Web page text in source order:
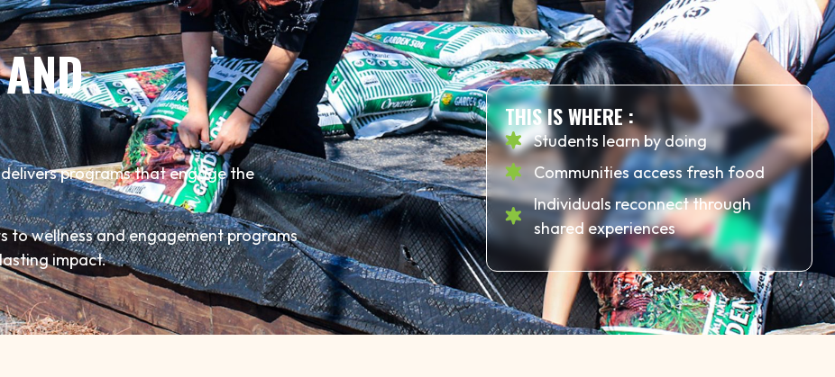
programs that engage the
to wellness and engagement programs
impact.
THIS IS WHERE :
Students learn by doing
Communities access fresh food
Individuals reconnect through
shared experiences